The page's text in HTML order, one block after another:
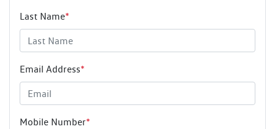
Last Name*
Email Address*
Mobile Number*